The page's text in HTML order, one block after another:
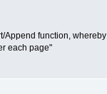
function,
each page"